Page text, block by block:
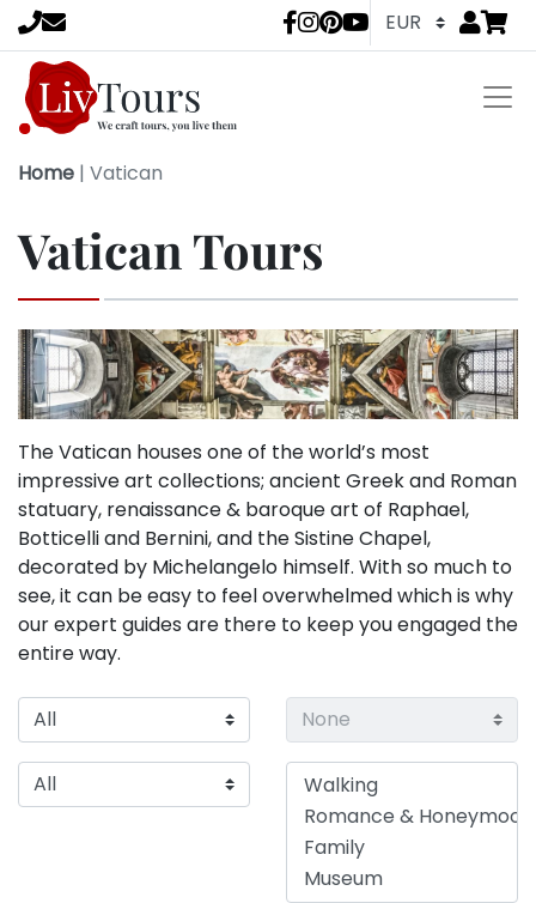
LivTours Go
Home | Vatican
Vatican Tours
The Vatican houses one of the world’s most
impressive art collections; ancient Greek and Roman
statuary, renaissance & baroque art of Raphael,
Botticelli and Bernini, and the Sistine Chapel,
decorated by Michelangelo himself. With so much to
see, it can be easy to feel overwhelmed which is why
our expert guides are there to keep you engaged the
entire way.